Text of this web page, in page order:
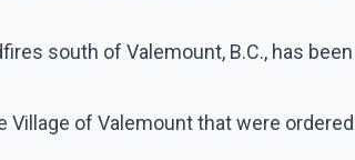
south of Valemount, B.C., has been
Village of Valemount that were ordered